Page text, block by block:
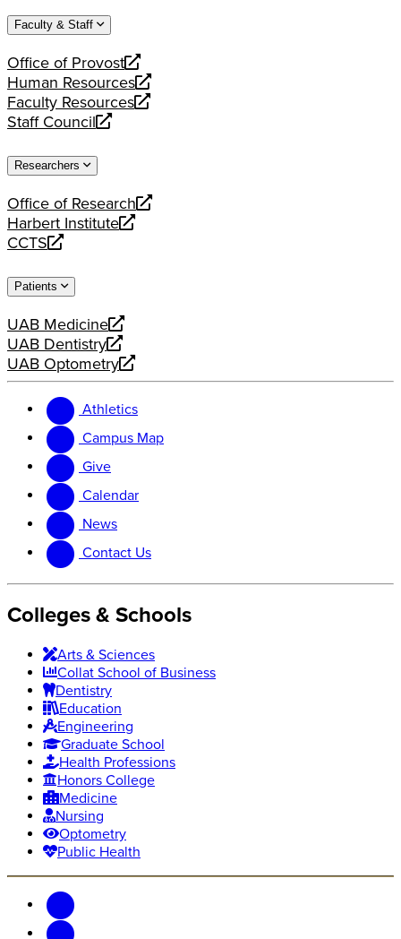
website
new
Faculty & Staff
Office of Provost
opens
a
new
website
Human Resources
opens
a
new
Faculty Resources
opens
a
website
Staff Council
opens
new
Researchers
Office of Research
opens
a
new
Harbert Institute
opens
a
website
CCTS
opens
new
Patients
UAB Medicine
opens
a
new
UAB Dentistry
opens
a
website
UAB Optometry
opens
new
website
Athletics
Campus Map
Give
Calendar
News
Contact Us
Colleges & Schools
Arts & Sciences
Collat School of Business
Dentistry
Education
Engineering
Graduate School
Health Professions
Honors College
Medicine
Nursing
Optometry
Public Health